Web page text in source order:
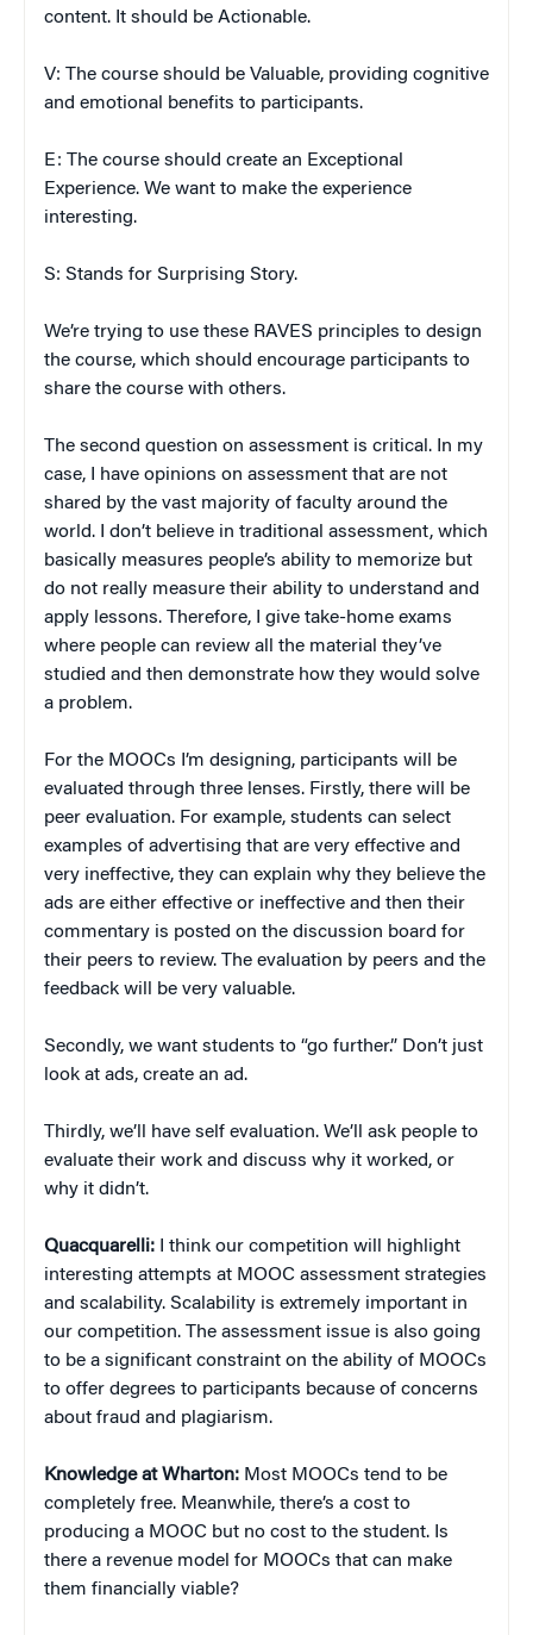
content. It should be Actionable.
V: The course should be Valuable, providing cognitive
and emotional benefits to participants.
E: The course should create an Exceptional
Experience. We want to make the experience
interesting.
S: Stands for Surprising Story.
We’re trying to use these RAVES principles to design
the course, which should encourage participants to
share the course with others.
The second question on assessment is critical. In my
case, I have opinions on assessment that are not
shared by the vast majority of faculty around the
world. I don’t believe in traditional assessment, which
basically measures people’s ability to memorize but
do not really measure their ability to understand and
apply lessons. Therefore, I give take-home exams
where people can review all the material they’ve
studied and then demonstrate how they would solve
a problem.
For the MOOCs I’m designing, participants will be
evaluated through three lenses. Firstly, there will be
peer evaluation. For example, students can select
examples of advertising that are very effective and
very ineffective, they can explain why they believe the
ads are either effective or ineffective and then their
commentary is posted on the discussion board for
their peers to review. The evaluation by peers and the
feedback will be very valuable.
Secondly, we want students to “go further.” Don’t just
look at ads, create an ad.
Thirdly, we’ll have self evaluation. We’ll ask people to
evaluate their work and discuss why it worked, or
why it didn’t.
Quacquarelli: I think our competition will highlight
interesting attempts at MOOC assessment strategies
and scalability. Scalability is extremely important in
our competition. The assessment issue is also going
to be a significant constraint on the ability of MOOCs
to offer degrees to participants because of concerns
about fraud and plagiarism.
Knowledge at Wharton: Most MOOCs tend to be
completely free. Meanwhile, there’s a cost to
producing a MOOC but no cost to the student. Is
there a revenue model for MOOCs that can make
them financially viable?